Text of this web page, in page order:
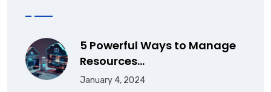
5 Powerful Ways to Manage
Resources…
January 4, 2024